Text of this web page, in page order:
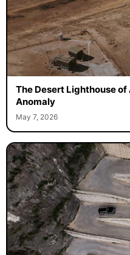
The Desert Lighthouse
Anomaly
May 7, 2026